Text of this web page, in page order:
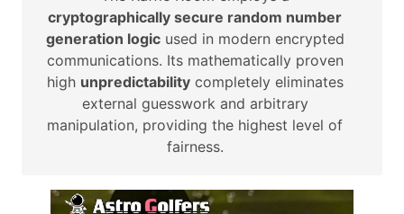
cryptographically secure random number
generation logicused in modern encrypted
communications. Its mathematically proven
high unpredictabilitycompletely eliminates
external guesswork and arbitrary
manipulation, providing the highest level of
fairness.